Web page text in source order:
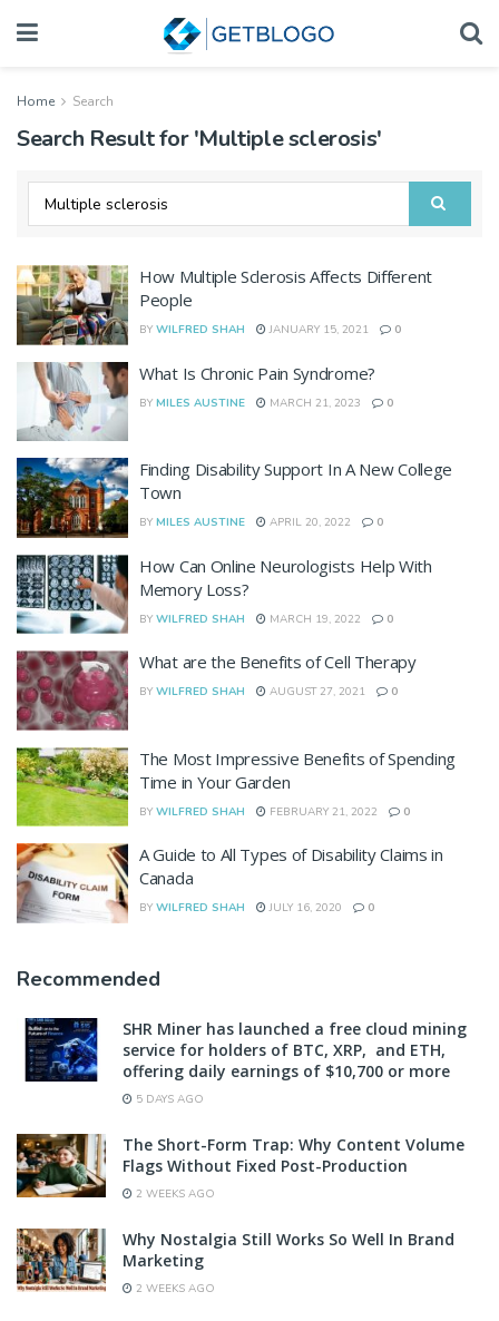
Home Search
Search Result for 'Multiple sclerosis'
How Multiple Sclerosis Affects Different
People
BY WILFRED SHAH JANUARY 15, 2021 0
What Is Chronic Pain Syndrome?
BY MILES AUSTINE MARCH 21, 2023 0
Finding Disability Support In A New College
Town
BY MILES AUSTINE APRIL 20, 2022 0
How Can Online Neurologists Help With
Memory Loss?
BY WILFRED SHAH MARCH 19, 2022 0
What are the Benefits of Cell Therapy
BY WILFRED SHAH AUGUST 27, 2021 0
The Most Impressive Benefits of Spending
Time in Your Garden
BY WILFRED SHAH FEBRUARY 21, 2022 0
A Guide to All Types of Disability Claims in
Canada
BY WILFRED SHAH JULY 16, 2020 0
Recommended
SHR Miner has launched a free cloud mining
service for holders of BTC, XRP, and ETH,
offering daily earnings of $10,700 or more
5 DAYS AGO
The Short-Form Trap: Why Content Volume
Flags Without Fixed Post-Production
2 WEEKS AGO
Why Nostalgia Still Works So Well In Brand
Marketing
2 WEEKS AGO